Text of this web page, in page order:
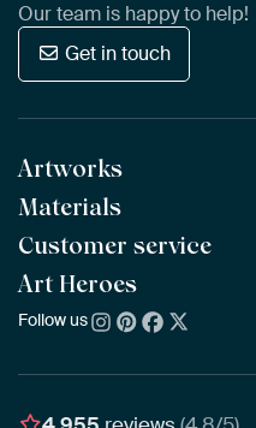
Our team is happy to help!
Get in touch
Artworks
All Works
All Collections
All Artists
Bestsellers
New Arrivals
Materials
ArtFrame™ POPULAR
Wooden ArtFrame™
Wallpaper
Poster
Customer service
Frequently Asked Questions
Ordering
Assembling & Hanging
Art Heroes
About us
Awards
Follow us